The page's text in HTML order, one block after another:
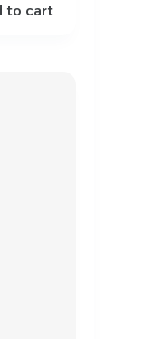
to cart